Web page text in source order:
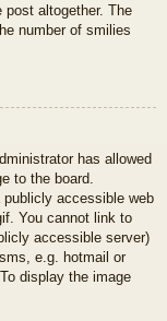
post altogether. The
number of smilies
has allowed
to the board.
accessible web
You cannot link to
accessible server)
e.g. hotmail or
display the image